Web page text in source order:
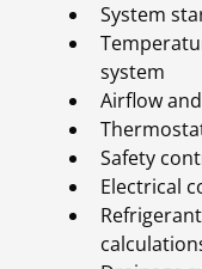
System
system
Airflow
Safety
Electrical